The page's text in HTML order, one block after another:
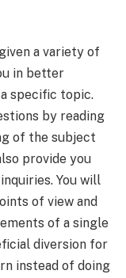
a variety of
in better
specific topic.
by reading
of the subject
provide you
You will
of view and
of a single
diversion for
instead of doing